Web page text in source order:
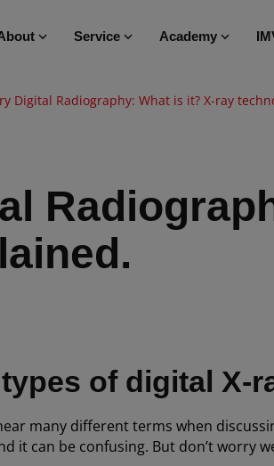
Service Academy
Digital Radiography: What is it? X-ray
of digital X-
many different terms when
it can be confusing. But don’t